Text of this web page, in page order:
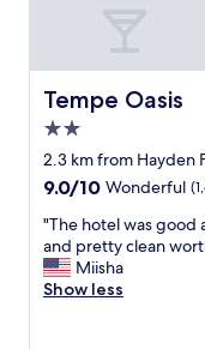
n
i
n
g
a
r
e
a
"
e
r
o
o
m
w
a
s
f
u
n
Tempe Oasis
Tempe Oasis
2.0
star
property
2.3 km from Hayden
9.0
of
10,
Wonderful,
(1,473
9.0/10 Wonderful
"
T
h
e
"The hotel was good
and pretty clean
Miisha
Show less